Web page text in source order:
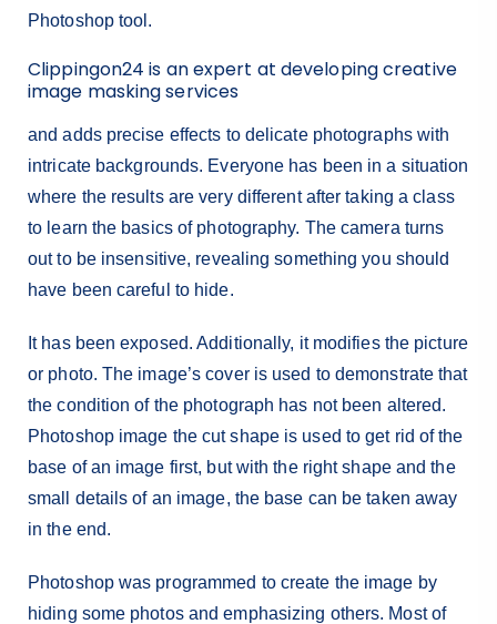
Photoshop tool.
Clippingon24 is an expert at developing creative
image masking services
and adds precise effects to delicate photographs with
intricate backgrounds. Everyone has been in a situation
where the results are very different after taking a class
to learn the basics of photography. The camera turns
out to be insensitive, revealing something you should
have been careful to hide.
It has been exposed. Additionally, it modifies the picture
or photo. The image’s cover is used to demonstrate that
the condition of the photograph has not been altered.
Photoshop image the cut shape is used to get rid of the
base of an image first, but with the right shape and the
small details of an image, the base can be taken away
in the end.
Photoshop was programmed to create the image by
hiding some photos and emphasizing others. Most of